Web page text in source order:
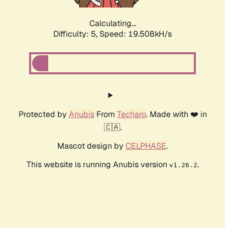
Calculating...
Difficulty: 5, Speed: 19.508kH/s
Protected by AnubisFrom Techaro. Made with ❤️ in
🇨🇦.
Mascot design by CELPHASE.
This website is running Anubis version v1.26.2.